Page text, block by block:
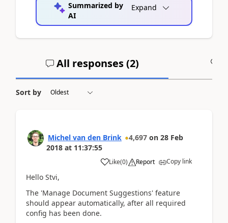
Summarized by
AI
Expand
All responses (2)
Sort by
Michel van den Brink 4,697 on 28 Feb
2018 at 11:37:55
Like(0) Report Copy link
Hello Stvi,
The 'Manage Document Suggestions' feature
should appear automatically, after all required
config has been done.